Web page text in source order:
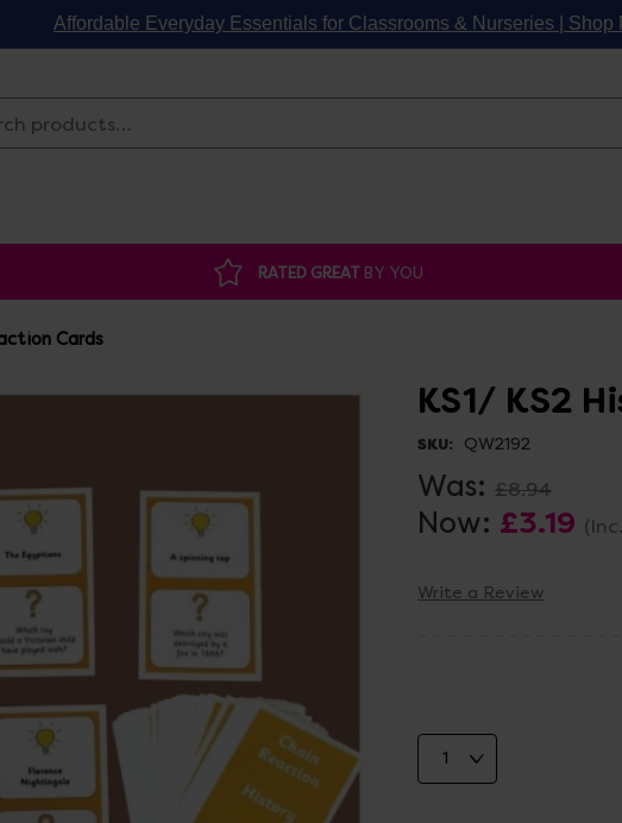
Affordable Everyday Essentials for Classrooms & Nurseries | Shop
RATED GREAT BY YOU
Cards
KS1/ KS2
SKU: QW2192
Was:£8.94
Now: £3.19
Write a Review